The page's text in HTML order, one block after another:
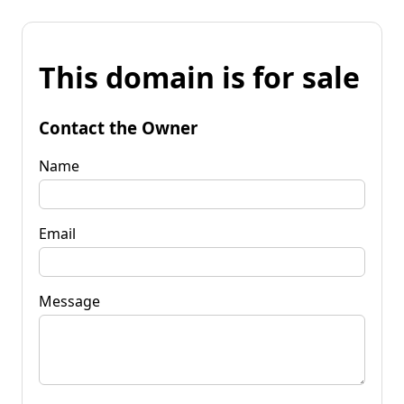
This domain is for sale
Contact the Owner
Name
Email
Message